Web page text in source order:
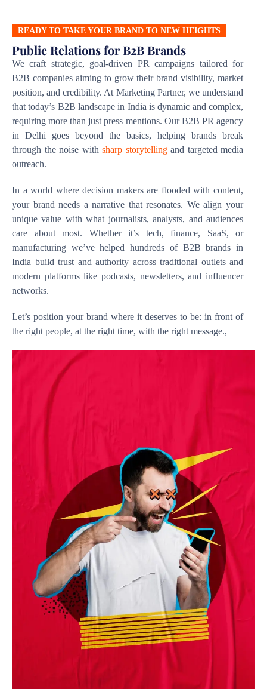
READY TO TAKE YOUR BRAND TO NEW HEIGHTS
Public Relations for B2B Brands
We craft strategic, goal-driven PR campaigns tailored for
B2B companies aiming to grow their brand visibility, market
position, and credibility. At Marketing Partner, we understand
that today’s B2B landscape in India is dynamic and complex,
requiring more than just press mentions. Our B2B PR agency
in Delhi goes beyond the basics, helping brands break
through the noise with sharp storytellingand targeted media
outreach.
In a world where decision makers are flooded with content,
your brand needs a narrative that resonates. We align your
unique value with what journalists, analysts, and audiences
care about most. Whether it’s tech, finance, SaaS, or
manufacturing we’ve helped hundreds of B2B brands in
India build trust and authority across traditional outlets and
modern platforms like podcasts, newsletters, and influencer
networks.
Let’s position your brand where it deserves to be: in front of
the right people, at the right time, with the right message.,